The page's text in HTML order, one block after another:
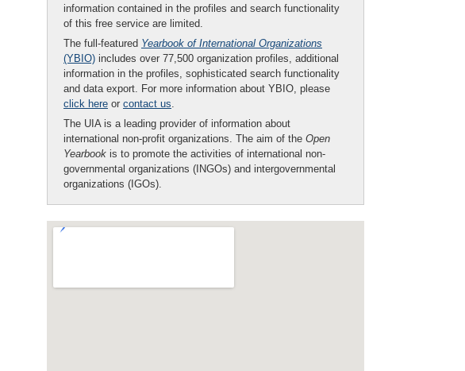
information contained in the profiles and search functionality
of this free service are limited.
The full-featured Yearbook of International Organizations
(YBIO) includes over 77,500 organization profiles, additional
information in the profiles, sophisticated search functionality
and data export. For more information about YBIO, please
click here or contact us.
The UIA is a leading provider of information about
international non-profit organizations. The aim of the Open
Yearbook is to promote the activities of international non-
governmental organizations (INGOs) and intergovernmental
organizations (IGOs).